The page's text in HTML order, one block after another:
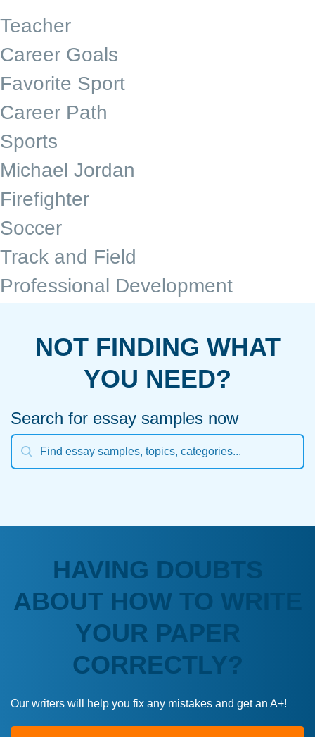
Teacher
Career Goals
Favorite Sport
Career Path
Sports
Michael Jordan
Firefighter
Soccer
Track and Field
Professional Development
NOT FINDING WHAT
YOU NEED?
Search for essay samples now
HAVING DOUBTS
ABOUT HOW TO WRITE
YOUR PAPER
CORRECTLY?
Our writers will help you fix any mistakes and get an A+!